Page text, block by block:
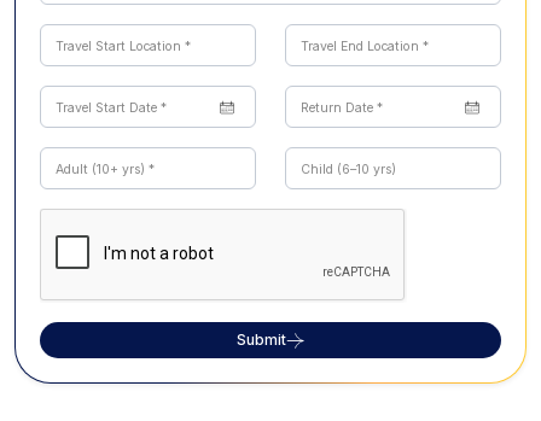
Submit